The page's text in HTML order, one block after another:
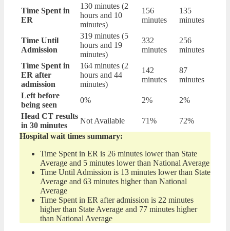
Time Spent in
ER
130 minutes (2
hours and 10
minutes)
156
minutes
135
minutes
Time Until
Admission
319 minutes (5
hours and 19
minutes)
332
minutes
256
minutes
Time Spent in
ER after
admission
164 minutes (2
hours and 44
minutes)
142
minutes
87
minutes
Left before
being seen
0% 2%
2%
Head CT results
in 30 minutes
Not Available 71%
72%
Hospital wait times summary:
Time Spent in ER is 26 minutes lower than State
Average and 5 minutes lower than National Average
Time Until Admission is 13 minutes lower than State
Average and 63 minutes higher than National
Average
Time Spent in ER after admission is 22 minutes
higher than State Average and 77 minutes higher
than National Average